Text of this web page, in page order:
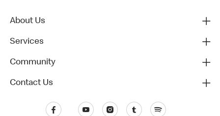
About Us
Services
Community
Contact Us